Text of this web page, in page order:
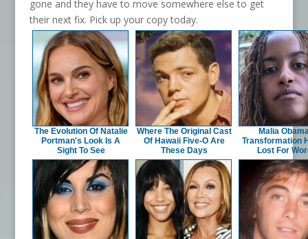
gone and they have to move somewhere else to get
their next fix. Pick up your copy today.
The Evolution Of Natalie
Portman's Look Is A
Sight To See
Where The Original Cast
Of Hawaii Five-O Are
These Days
Malia
Transformation
Lost For